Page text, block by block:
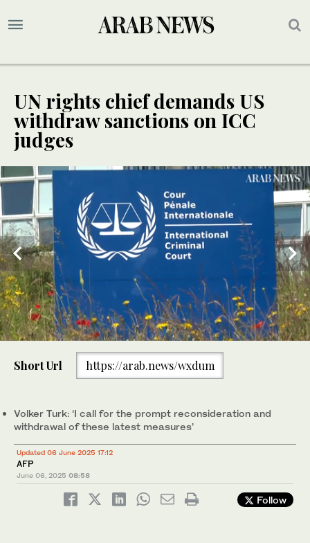
UN rights chief demands US
withdraw sanctions on ICC
judges
measures against the four International Criminal Court judges.
(AP)
Short Url https://arab.news/wxdum
Volker Turk: ‘I call for the prompt reconsideration and
withdrawal of these latest measures’
Updated 06 June 2025 17:12
AFP
June 06, 2025 08:58
Follow